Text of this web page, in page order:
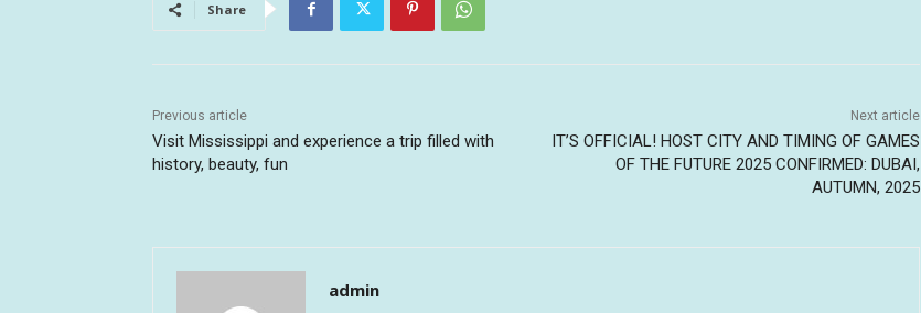
Share
Previous article
Visit Mississippi and experience a trip filled with
history, beauty, fun
Next article
IT’S OFFICIAL! HOST CITY AND TIMING OF GAMES
OF THE FUTURE 2025 CONFIRMED: DUBAI,
AUTUMN, 2025
admin